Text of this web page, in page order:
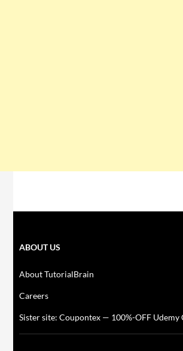
ABOUT US
About TutorialBrain
Careers
Sister site: Coupontex — 100%-OFF Udemy